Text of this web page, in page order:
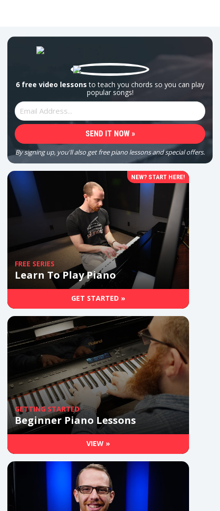
6 free video lessons to teach you chords so you can play
popular songs!
By signing up, you'll also get free piano lessons and special offers.
NEW? START HERE!
FREE SERIES
Learn To Play Piano
GET STARTED »
GETTING STARTED
Beginner Piano Lessons
VIEW »